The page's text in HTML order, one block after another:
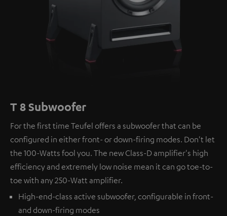
T 8 Subwoofer
For the first time Teufel offers a subwoofer that can be
configured in either front- or down-firing modes. Don't let
the 100-Watts fool you. The new Class-D amplifier's high
efficiency and extremely low noise mean it can go toe-to-
toe with any 250-Watt amplifier.
High-end-class active subwoofer, configurable in front-
and down-firing modes